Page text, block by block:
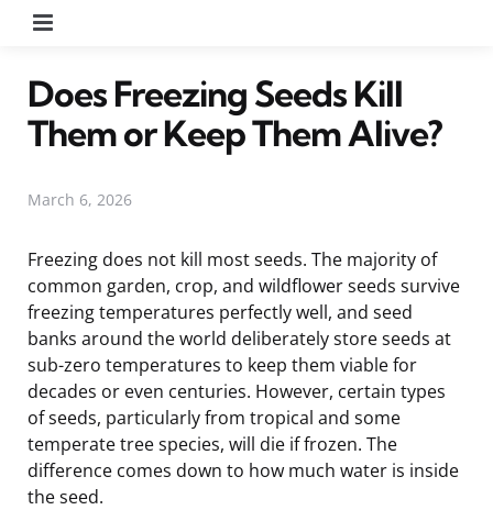
Does Freezing Seeds Kill
Them or Keep Them Alive?
March 6, 2026
Freezing does not kill most seeds. The majority of
common garden, crop, and wildflower seeds survive
freezing temperatures perfectly well, and seed
banks around the world deliberately store seeds at
sub-zero temperatures to keep them viable for
decades or even centuries. However, certain types
of seeds, particularly from tropical and some
temperate tree species, will die if frozen. The
difference comes down to how much water is inside
the seed.